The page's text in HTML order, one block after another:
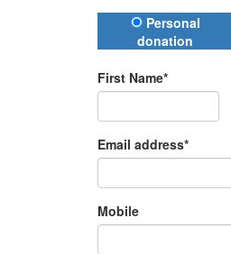
Donation Type
Personal
donation
First Name*
Email address*
Mobile